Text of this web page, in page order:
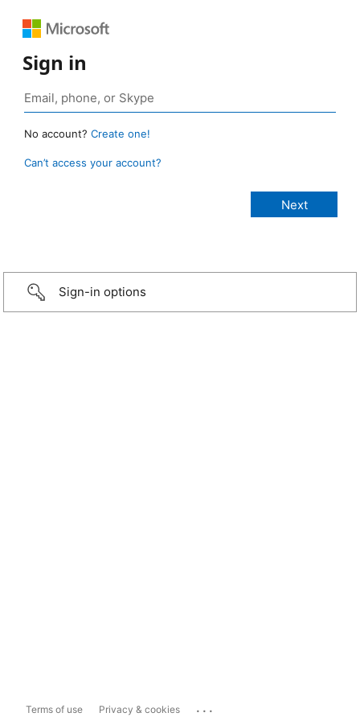
Sign in
No account? Create one!
Can’t access your account?
Sign-in options
Terms of use Privacy & cookies ...